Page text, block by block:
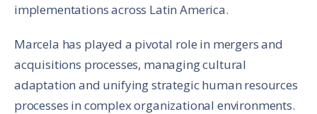
implementations across Latin America.
Marcela has played a pivotal role in mergers and
acquisitions processes, managing cultural
adaptation and unifying strategic human resources
processes in complex organizational environments.